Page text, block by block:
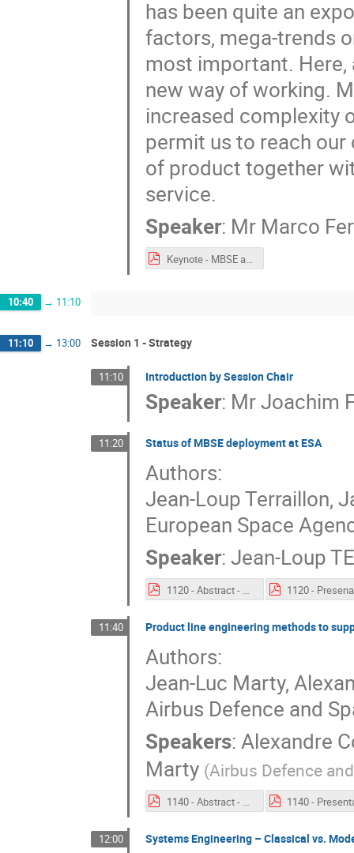
has been quite an
factors, mega-trends
most important. Here,
new way of working.
increased complexity
permit us to reach
of product together
service.
Speaker: Mr Marco
Keynote - MBSE at the heart of the Airbus Digital Transformation.pdf
10:40 → 11:10
11:10 → 13:00 Session 1 - Strategy
11:10 Introduction by Session Chair
Speaker: MrJoachim
11:20 Status of MBSE deployment at ESA
Authors:
Jean-Loup Terraillon,
European Space
Speaker: Jean-Loup
1120 - Abstract - Status of MBSE deployment at ESA.pdf
11:40 Product line engineering methods to
Authors:
Jean-Luc Marty,
Airbus Defence and
Speakers: Alexandre
Marty (Airbus Defence
12:00 Systems Engineering – Classical vs.